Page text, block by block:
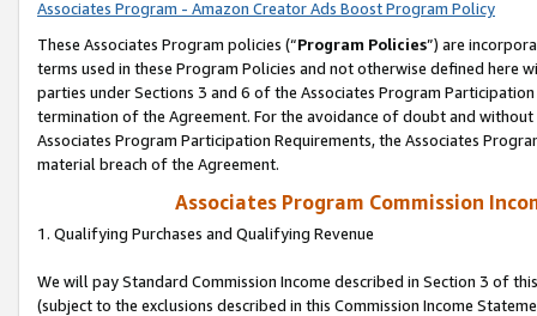
Associates Program - Amazon Creator Ads Boost Program Policy
These Associates Program policies (“Program Policies”) are
terms used in these Program Policies and not otherwise defined
parties under Sections 3 and 6 of the Associates Program
termination of the Agreement. For the avoidance of doubt and
Associates Program Participation Requirements, the Associates
material breach of the Agreement.
Associates Program Commission
1. Qualifying Purchases and Qualifying Revenue
We will pay Standard Commission Income described in Section 3 of
(subject to the exclusions described in this Commission Income